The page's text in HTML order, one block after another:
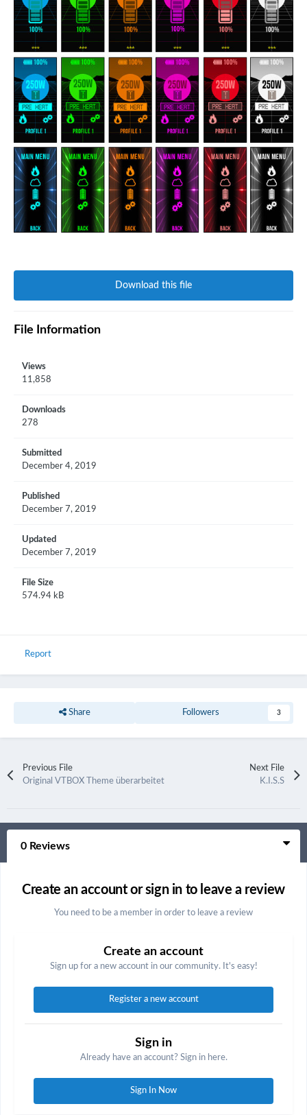
Download this file
File Information
Views
11,858
Downloads
278
Submitted
December 4, 2019
Published
December 7, 2019
Updated
December 7, 2019
File Size
574.94 kB
Report
Share Followers 3
Previous File
Original VTBOX Theme überarbeitet
Next File
K.I.S.S
0 Reviews
Create an account or sign in to leave a review
You need to be a member in order to leave a review
Create an account
Sign up for a new account in our community. It's easy!
Register a new account
Sign in
Already have an account? Sign in here.
Sign In Now